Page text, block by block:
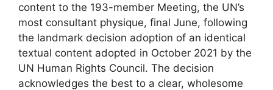
content to the 193-member Meeting, the UN’s
most consultant physique, final June, following
the landmark decision adoption of an identical
textual content adopted in October 2021 by the
UN Human Rights Council. The decision
acknowledges the best to a clear, wholesome